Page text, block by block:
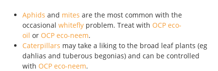
Aphids and mites are the most common with the
occasional whitefly problem. Treat with OCP eco-
oil or OCP eco-neem.
Caterpillars may take a liking to the broad leaf plants (eg
dahlias and tuberous begonias) and can be controlled
with OCP eco-neem.